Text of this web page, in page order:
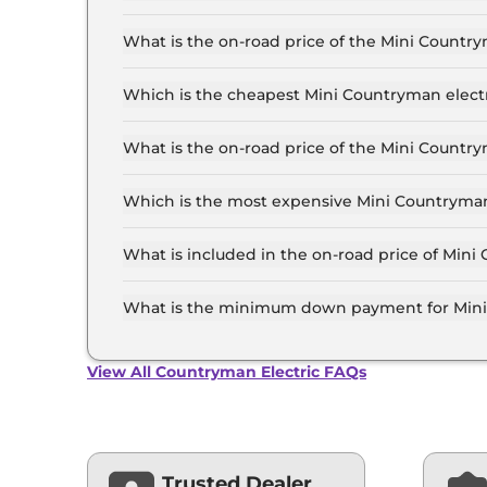
55.6 Lakh for the top-end variant, ex-
What is the on-road price of the Mini
of RTO and insurance.
Which is the cheapest Mini Countryman
What is the on-road price of the Mini
RTO and insurance.
Which is the most expensive Mini
What is included in the on-road price of Mini
What is the minimum down payment for
View All Countryman Electric FAQs